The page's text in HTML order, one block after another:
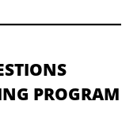
PROGRAM